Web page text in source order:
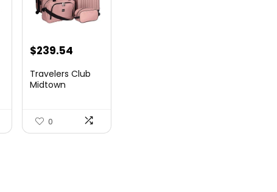
$239.54
Travelers Club
Midtown
Ro... 0